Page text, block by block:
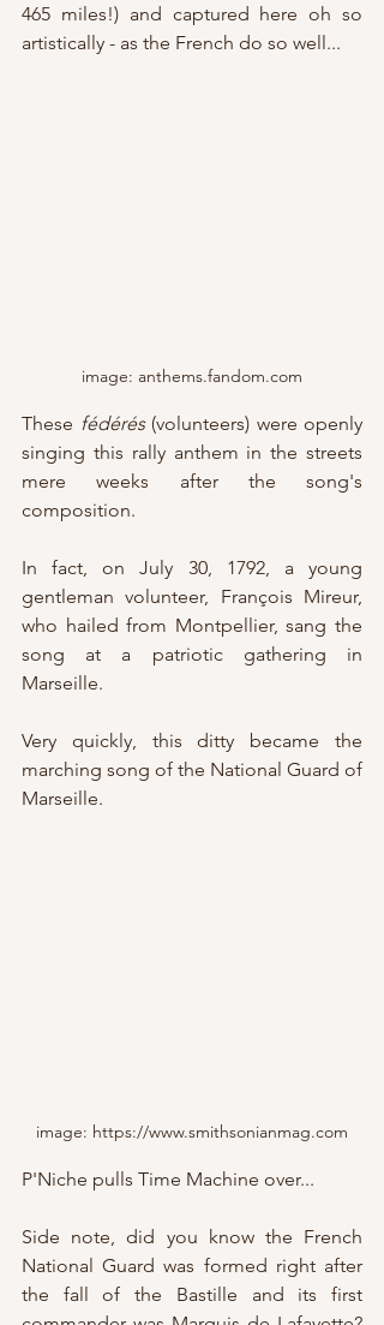
465 miles!) and captured here oh so
artistically - as the French do so well...
image: anthems.fandom.com
These fédérés (volunteers) were openly
singing this rally anthem in the streets
mere weeks after the song's
composition.
In fact, on July 30, 1792, a young
gentleman volunteer, François Mireur,
who hailed from Montpellier, sang the
song at a patriotic gathering in
Marseille.
Very quickly, this ditty became the
marching song of the National Guard of
Marseille.
image: https://www.smithsonianmag.com
P'Niche pulls Time Machine over...
Side note, did you know the French
National Guard was formed right after
the fall of the Bastille and its first